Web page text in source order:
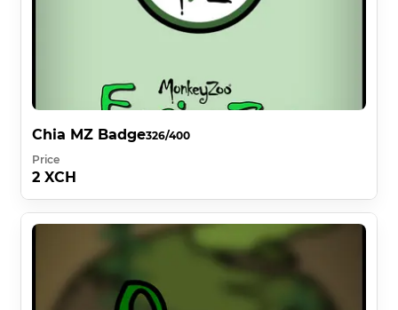
Chia MZ Badge326/400
Price
2 XCH